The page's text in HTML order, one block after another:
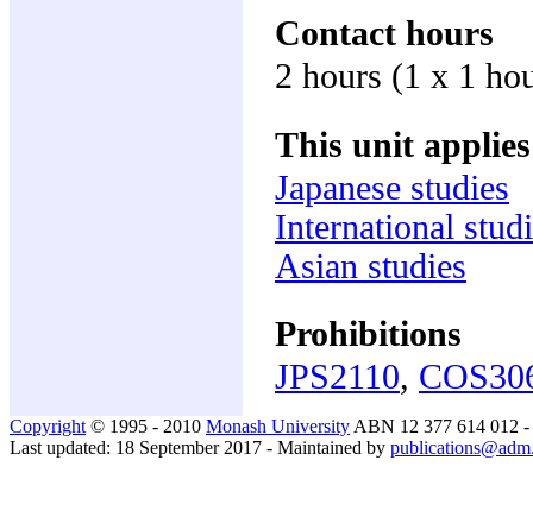
Contact hours
2 hours (1 x 1
This unit
Japanese studies
International
Asian studies
Prohibitions
JPS2110,
Copyright © 1995 - 2010 Monash University ABN 12 377 614 012 -
Last updated: 18 September 2017 - Maintained by